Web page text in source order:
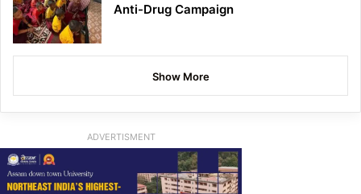
Anti-Drug Campaign
Show More